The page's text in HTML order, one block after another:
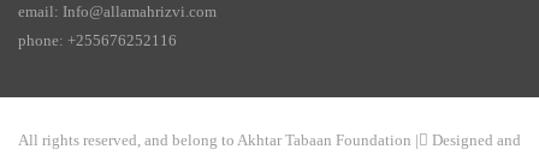
email: Info@allamahrizvi.com
phone: +255676252116
All rights reserved, and belong to Akhtar Tabaan Foundation | ِDesigned and